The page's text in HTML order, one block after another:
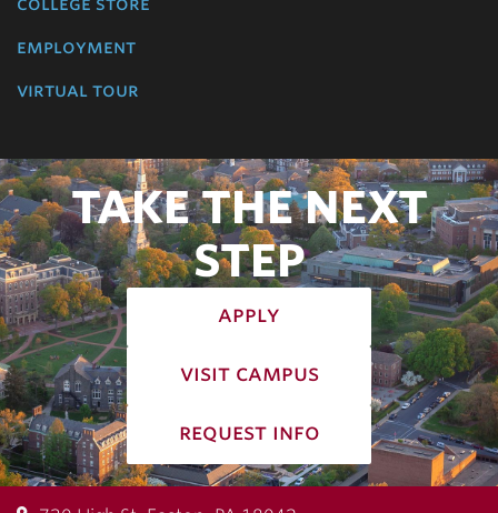
employment
virtual tour
TAKE THE NEXT
STEP
apply
visit campus
request info